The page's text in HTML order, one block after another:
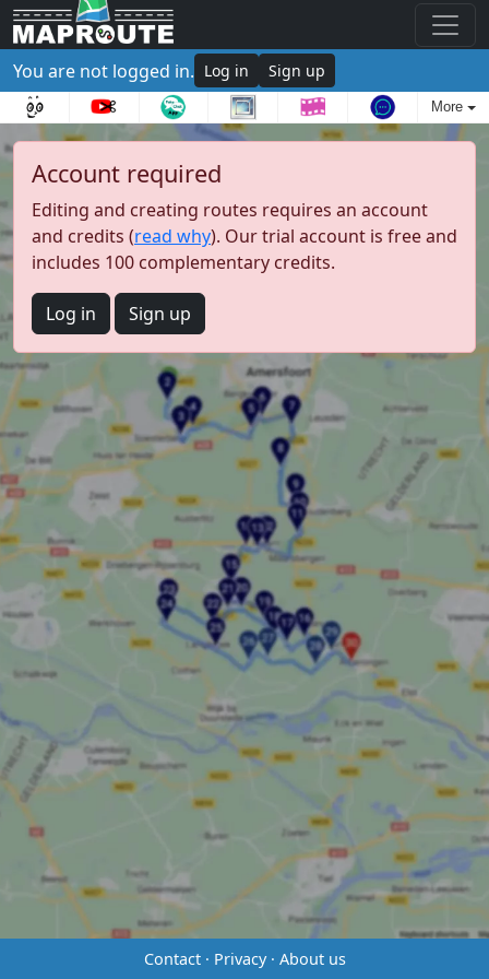
You are not logged in. Log in Sign up
More
Account required
Editing and creating routes requires an account
and credits (read why). Our trial account is free and
includes 100 complementary credits.
Log in Sign up
Contact· Privacy· About us